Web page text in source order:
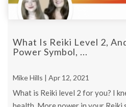
What Is Reiki Level 2,
Power Symbol, ...
Mike Hills | Apr 12, 2021
What is Reiki level 2 for you? I